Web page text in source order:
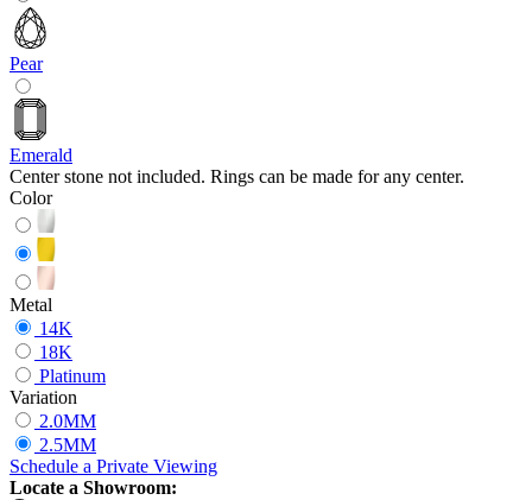
Pear
Emerald
Center stone not included. Rings can be made for any center.
Color
Metal
14K
18K
Platinum
Variation
2.0MM
2.5MM
Schedule a Private Viewing
Locate a Showroom: